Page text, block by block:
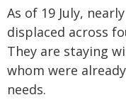
As of 19 July,
displaced across
They are staying
whom were
needs.